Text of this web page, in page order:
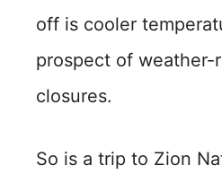
off is cooler
prospect of weather-
closures.
So is a trip to Zion